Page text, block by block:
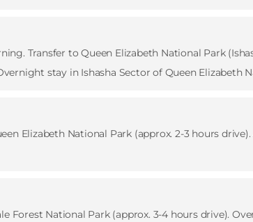
Transfer to Queen Elizabeth National Park
stay in Ishasha Sector of Queen Elizabeth
Elizabeth National Park (approx. 2-3 hours
Forest National Park (approx. 3-4 hours drive).